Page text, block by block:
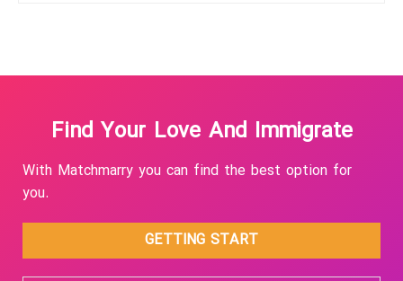
Find Your Love And Immigrate
With Matchmarry you can find the best option for
you.
GETTING START